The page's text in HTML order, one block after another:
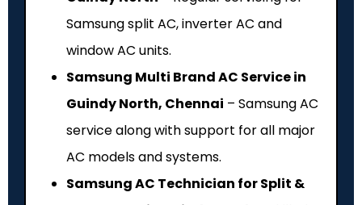
Samsung split AC, inverter AC and
window AC units.
Samsung Multi Brand AC Service in
Guindy North, Chennai – Samsung AC
service along with support for all major
AC models and systems.
Samsung AC Technician for Split &